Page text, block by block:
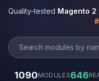
Quality-tested Magento 2
1090MODULES646